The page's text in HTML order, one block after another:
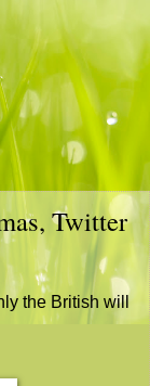
Twitter
the British will